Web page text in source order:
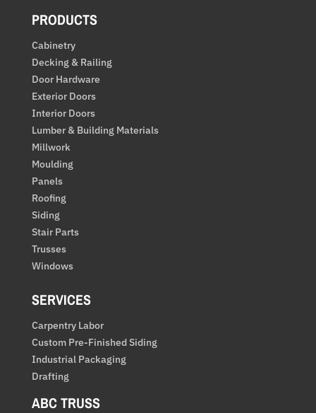
PRODUCTS
Cabinetry
Decking & Railing
Door Hardware
Exterior Doors
Interior Doors
Lumber & Building Materials
Millwork
Moulding
Panels
Roofing
Siding
Stair Parts
Trusses
Windows
SERVICES
Carpentry Labor
Custom Pre-Finished Siding
Industrial Packaging
Drafting
ABC TRUSS